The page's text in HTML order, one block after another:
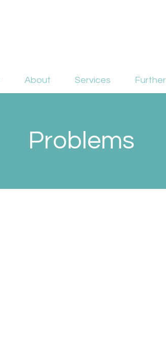
About Services
Problems